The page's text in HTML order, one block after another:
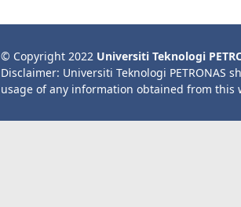
© Copyright 2022 Universiti Teknologi
Disclaimer: Universiti Teknologi PETRONAS
usage of any information obtained from this